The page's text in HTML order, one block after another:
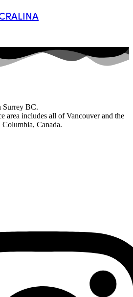
Surrey BC.
area includes all of Vancouver and the
Canada.